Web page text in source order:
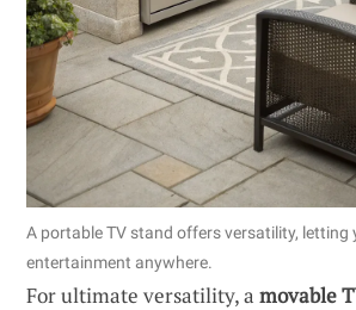
A portable TV stand offers versatility, letting
entertainment anywhere.
For ultimate versatility, a movable